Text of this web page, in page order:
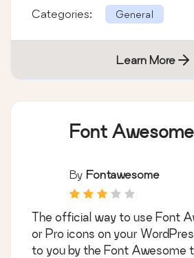
Categories: General
Learn More
Font Awesome
By Fontawesome
The official way to use Font
or Pro icons on your
to you by the Font Awesome